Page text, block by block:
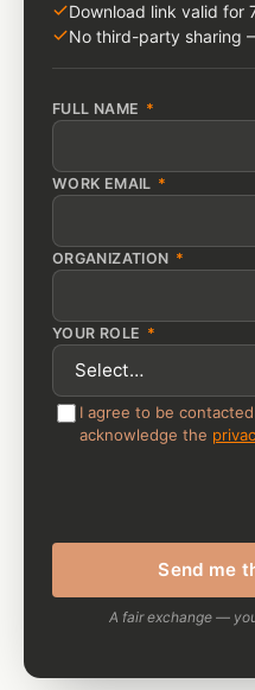
Download link valid for
No third-party sharing
FULL NAME *
WORK EMAIL *
ORGANIZATION *
YOUR ROLE *
I agree to be
acknowledge the
Send me
A fair exchange —